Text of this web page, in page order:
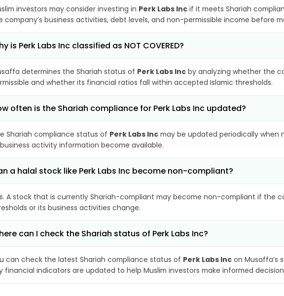
investors may consider investing in Perk Labs Inc if it meets Shariah
company’s business activities, debt levels, and non-permissible income before
is Perk Labs Inc classified as NOT COVERED?
determines the Shariah status of Perk Labs Inc by analyzing whether the
and whether its financial ratios fall within accepted Islamic thresholds.
often is the Shariah compliance for Perk Labs Inc updated?
Shariah compliance status of Perk Labs Inc may be updated periodically when
activity information become available.
a halal stock like Perk Labs Inc become non-compliant?
A stock that is currently Shariah-compliant may become non-compliant if the
or its business activities change.
can I check the Shariah status of Perk Labs Inc?
can check the latest Shariah compliance status of Perk Labs Inc on Musaffa’s
financial indicators are updated to help Muslim investors make informed